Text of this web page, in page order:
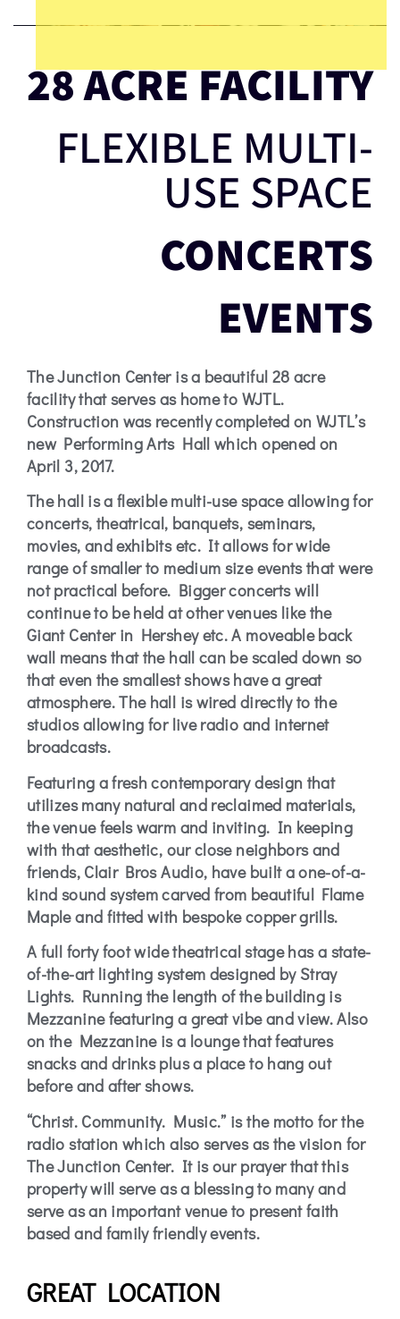
HISTORY
JUNCTION
CENTER
28 ACRE FACILITY
FLEXIBLE MULTI-
USE SPACE
CONCERTS
EVENTS
The Junction Center is a beautiful 28 acre
facility that serves as home to WJTL.
Construction was recently completed on WJTL’s
new Performing Arts Hall which opened on
April 3, 2017.
The hall is a flexible multi-use space allowing for
concerts, theatrical, banquets, seminars,
movies, and exhibits etc. It allows for wide
range of smaller to medium size events that were
not practical before. Bigger concerts will
continue to be held at other venues like the
Giant Center in Hershey etc. A moveable back
wall means that the hall can be scaled down so
that even the smallest shows have a great
atmosphere. The hall is wired directly to the
studios allowing for live radio and internet
broadcasts.
Featuring a fresh contemporary design that
utilizes many natural and reclaimed materials,
the venue feels warm and inviting. In keeping
with that aesthetic, our close neighbors and
friends, Clair Bros Audio, have built a one-of-a-
kind sound system carved from beautiful Flame
Maple and fitted with bespoke copper grills.
A full forty foot wide theatrical stage has a state-
of-the-art lighting system designed by Stray
Lights. Running the length of the building is
Mezzanine featuring a great vibe and view. Also
on the Mezzanine is a lounge that features
snacks and drinks plus a place to hang out
before and after shows.
“Christ. Community. Music.” is the motto for the
radio station which also serves as the vision for
The Junction Center. It is our prayer that this
property will serve as a blessing to many and
serve as an important venue to present faith
based and family friendly events.
GREAT LOCATION